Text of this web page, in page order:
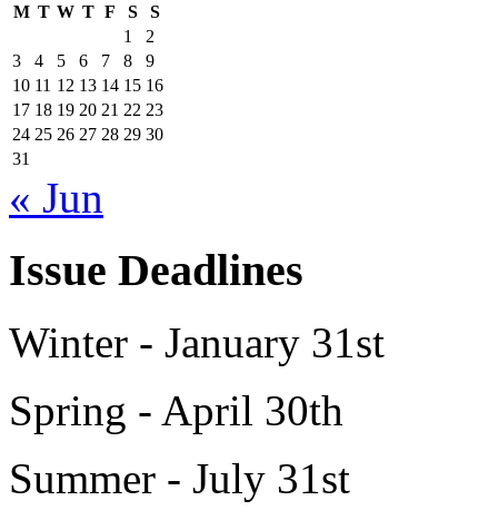
M T W T F S
S
1
2
3
4 5 6 7 8
9
10 11 12 13 14 15 16
17 18 19 20 21 22 23
24 25 26 27 28 29 30
31
« Jun
Issue Deadlines
Winter - January 31st
Spring - April 30th
Summer - July 31st